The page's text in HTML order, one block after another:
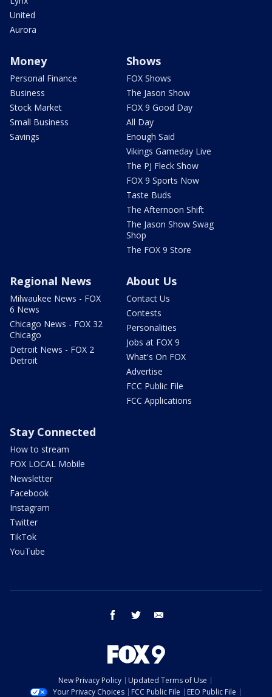
United
Aurora
Money
Personal Finance
Business
Stock Market
Small Business
Savings
Shows
FOX Shows
The Jason Show
FOX 9 Good Day
All Day
Enough Said
Vikings Gameday Live
The PJ Fleck Show
FOX 9 Sports Now
Taste Buds
The Afternoon Shift
The Jason Show Swag
Shop
The FOX 9 Store
Regional News
Milwaukee News - FOX
6 News
Chicago News - FOX 32
Chicago
Detroit News - FOX 2
Detroit
About Us
Contact Us
Contests
Personalities
Jobs at FOX 9
What's On FOX
Advertise
FCC Public File
FCC Applications
Stay Connected
How to stream
FOX LOCAL Mobile
Newsletter
Facebook
Instagram
Twitter
TikTok
YouTube
facebook twitter
New Privacy Policy
Updated Terms of Use
Your Privacy Choices
FCC Public File EEO Public File